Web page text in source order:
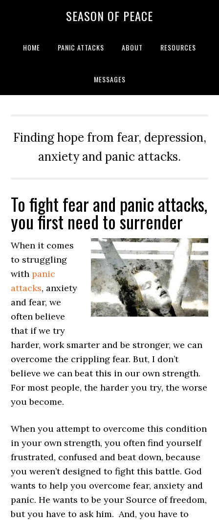
SEASON OF PEACE
HOME PANIC ATTACKS ABOUT RESOURCES
MESSAGES
Finding hope from fear, depression,
anxiety and panic attacks.
To fight fear and panic attacks,
you first need to surrender
When it comes
to struggling
withpanic
attacks, anxiety
and fear, we
often believe
that if we try
harder, work smarter and be stronger, we can
overcome the crippling fear. But, I don’t
believe we can beat this in our own strength.
For most people, the harder you try, the worse
you become.
When you attempt to overcome this condition
in your own strength, you often find yourself
frustrated, confused and beat down, because
you weren’t designed to fight this battle. God
wants to help you overcome fear, anxiety and
panic. He wants to be your Source of freedom,
but you have to ask him. And, you have to